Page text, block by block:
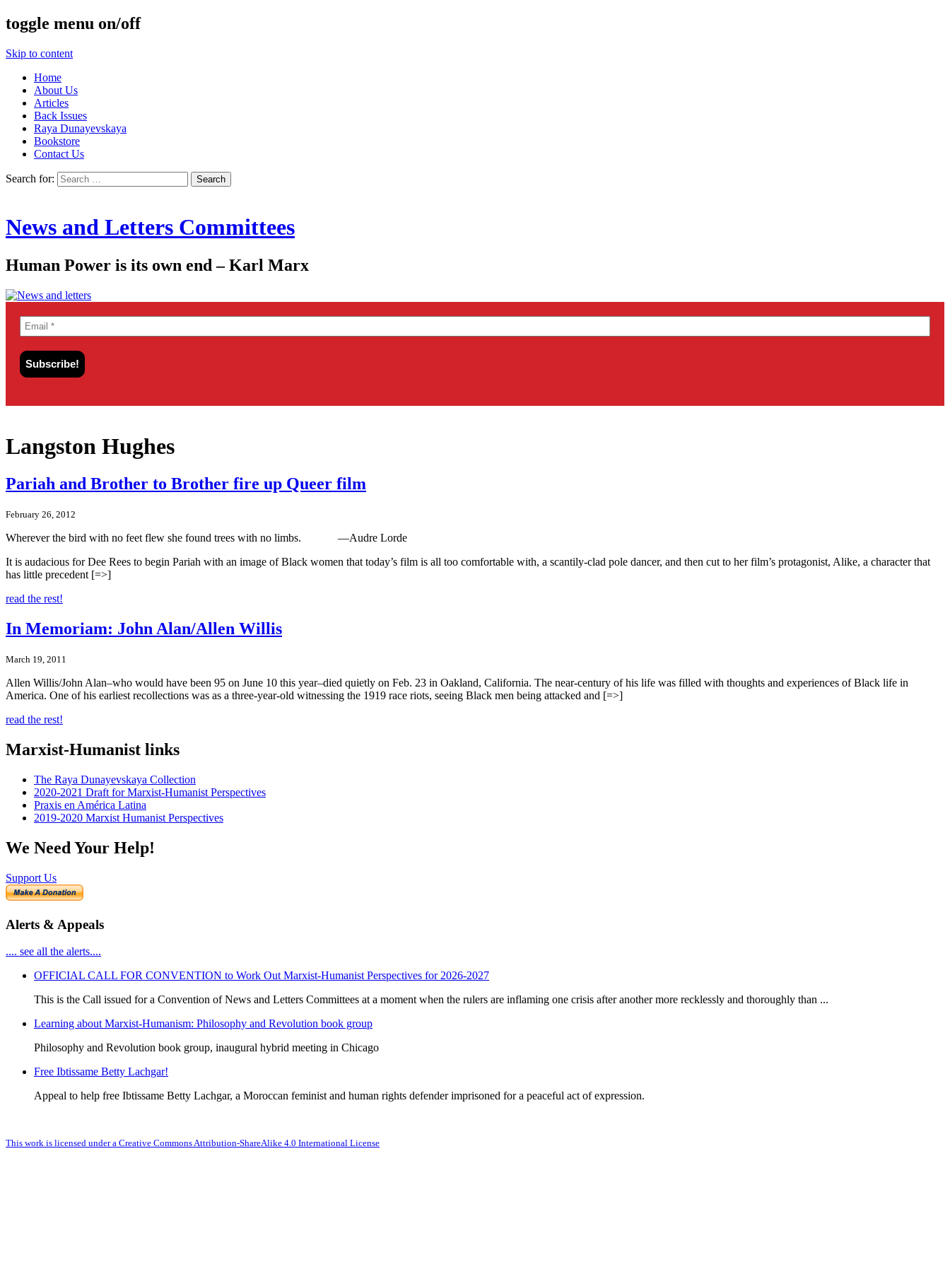
toggle menu on/off
Skip to content
Home
About Us
Articles
Back Issues
Raya Dunayevskaya
Bookstore
Contact Us
Search for:
News and Letters Committees
Human Power is its own end – Karl Marx
Langston Hughes
Pariah and Brother to Brother fire up Queer film
February 26, 2012
Wherever the bird with no feet flew she found trees with no limbs. —Audre Lorde
It is audacious for Dee Rees to begin Pariah with an image of Black women that today’s film is all too comfortable with, a scantily-clad pole dancer, and then cut to her film’s protagonist, Alike, a character that
has little precedent [=>]
read the rest!
In Memoriam: John Alan/Allen Willis
March 19, 2011
Allen Willis/John Alan–who would have been 95 on June 10 this year–died quietly on Feb. 23 in Oakland, California. The near-century of his life was filled with thoughts and experiences of Black life in
America. One of his earliest recollections was as a three-year-old witnessing the 1919 race riots, seeing Black men being attacked and [=>]
read the rest!
Marxist-Humanist links
The Raya Dunayevskaya Collection
2020-2021 Draft for Marxist-Humanist Perspectives
Praxis en América Latina
2019-2020 Marxist Humanist Perspectives
We Need Your Help!
Support Us
Alerts & Appeals
.... see all the alerts....
OFFICIAL CALL FOR CONVENTION to Work Out Marxist-Humanist Perspectives for 2026-2027
This is the Call issued for a Convention of News and Letters Committees at a moment when the rulers are inflaming one crisis after another more recklessly and thoroughly than ...
Learning about Marxist-Humanism: Philosophy and Revolution book group
Philosophy and Revolution book group, inaugural hybrid meeting in Chicago
Free Ibtissame Betty Lachgar!
Appeal to help free Ibtissame Betty Lachgar, a Moroccan feminist and human rights defender imprisoned for a peaceful act of expression.
This work is licensed under a Creative Commons Attribution-ShareAlike 4.0 International License